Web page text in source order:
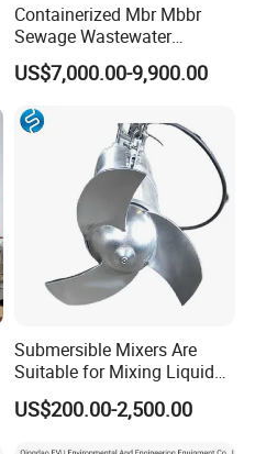
Containerized Mbr Mbbr
Sewage Wastewater
Treatment Plant with CE ISO
Ceritificatd for Restaurant
Hotel Domestic Toilet
US$7,000.00-9,900.00
Submersible Mixers Are
Suitable for Mixing Liquids
Containing Suspensions in
Industrial Processes
US$200.00-2,500.00